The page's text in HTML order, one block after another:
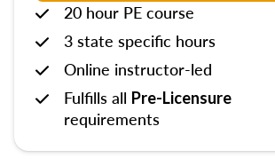
20 hour PE course
3 state specific hours
Online instructor-led
Fulfills all Pre-Licensure
requirements